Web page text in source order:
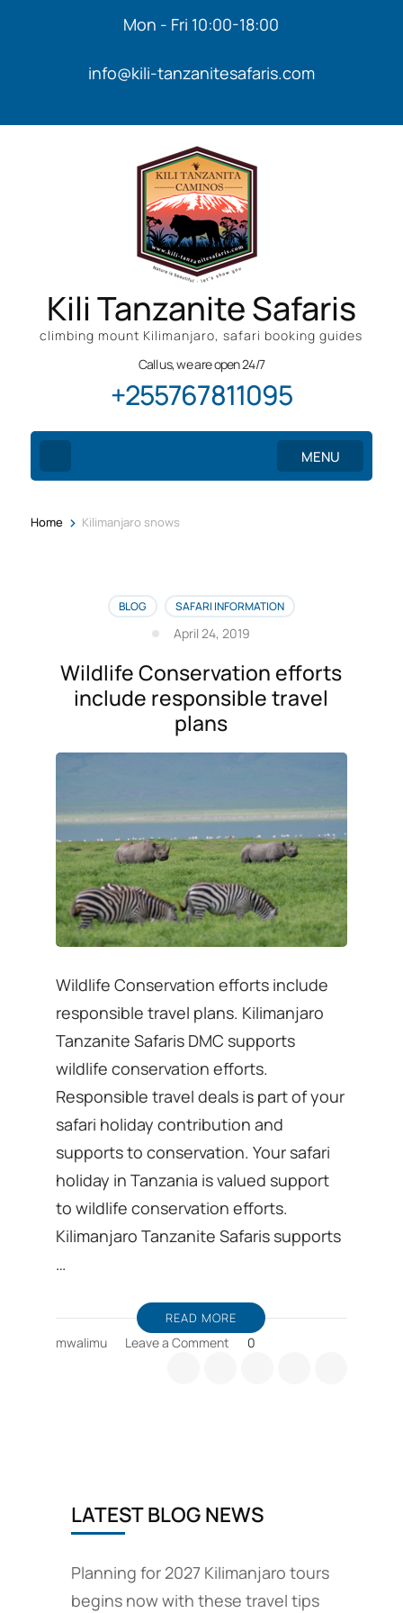
Mon - Fri 10:00-18:00
info@kili-tanzanitesafaris.com
Kili Tanzanite Safaris
climbing mount Kilimanjaro, safari booking guides
Call us, we are open 24/7
+255767811095
MENU
Home > Kilimanjaro snows
BLOG SAFARI INFORMATION
April 24, 2019
Wildlife Conservation efforts
include responsible travel
plans
Wildlife Conservation efforts include
responsible travel plans. Kilimanjaro
Tanzanite Safaris DMC supports
wildlife conservation efforts.
Responsible travel deals is part of your
safari holiday contribution and
supports to conservation. Your safari
holiday in Tanzania is valued support
to wildlife conservation efforts.
Kilimanjaro Tanzanite Safaris supports
…
READ MORE
mwalimu Leave a Comment 0
LATEST BLOG NEWS
Planning for 2027 Kilimanjaro tours
begins now with these travel tips